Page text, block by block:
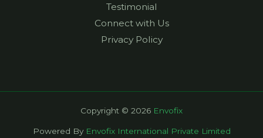
Testimonial
Connect with Us
Privacy Policy
Copyright © 2026 Envofix
Powered By Envofix International Private Limited